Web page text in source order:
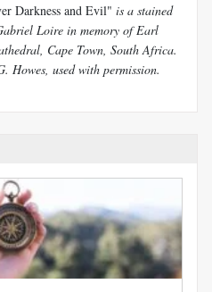
Darkness and Evil" is a stained
Loire in memory of Earl
Cape Town, South Africa.
Howes, used with permission.